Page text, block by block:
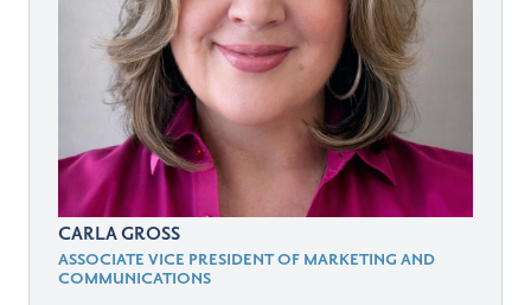
CARLA GROSS
ASSOCIATE VICE PRESIDENT OF MARKETING AND
COMMUNICATIONS